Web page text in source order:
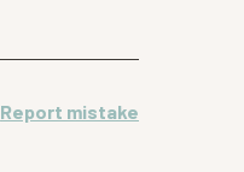
Report mistake